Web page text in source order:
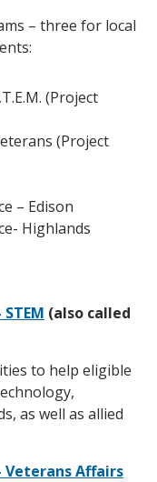
– three for local
(Project
(Project
– Edison
Highlands
(also called
to help eligible
as well as allied
Veterans Affairs